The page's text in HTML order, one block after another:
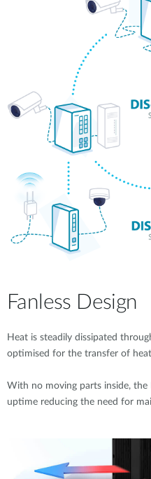
Fanless Design
Heat is steadily dissipated
optimised for the transfer of
With no moving parts inside,
uptime reducing the need for